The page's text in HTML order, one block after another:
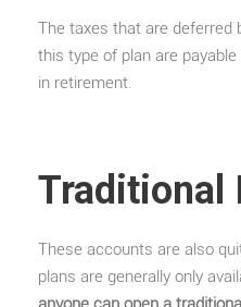
The taxes that are deferred
this type of plan are
in retirement.
Traditional
These accounts are also
plans are generally only